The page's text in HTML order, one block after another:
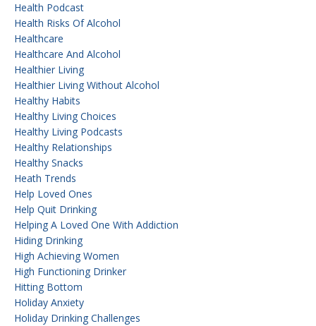
Health Podcast
Health Risks Of Alcohol
Healthcare
Healthcare And Alcohol
Healthier Living
Healthier Living Without Alcohol
Healthy Habits
Healthy Living Choices
Healthy Living Podcasts
Healthy Relationships
Healthy Snacks
Heath Trends
Help Loved Ones
Help Quit Drinking
Helping A Loved One With Addiction
Hiding Drinking
High Achieving Women
High Functioning Drinker
Hitting Bottom
Holiday Anxiety
Holiday Drinking Challenges